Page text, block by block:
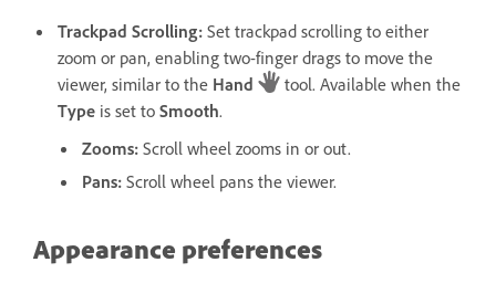
Trackpad Scrolling: Set trackpad scrolling to either
zoom or pan, enabling two-finger drags to move the
viewer, similar to the Hand
tool. Available when the
Type is set to Smooth.
Zooms: Scroll wheel zooms in or out.
Pans: Scroll wheel pans the viewer.
Appearance preferences